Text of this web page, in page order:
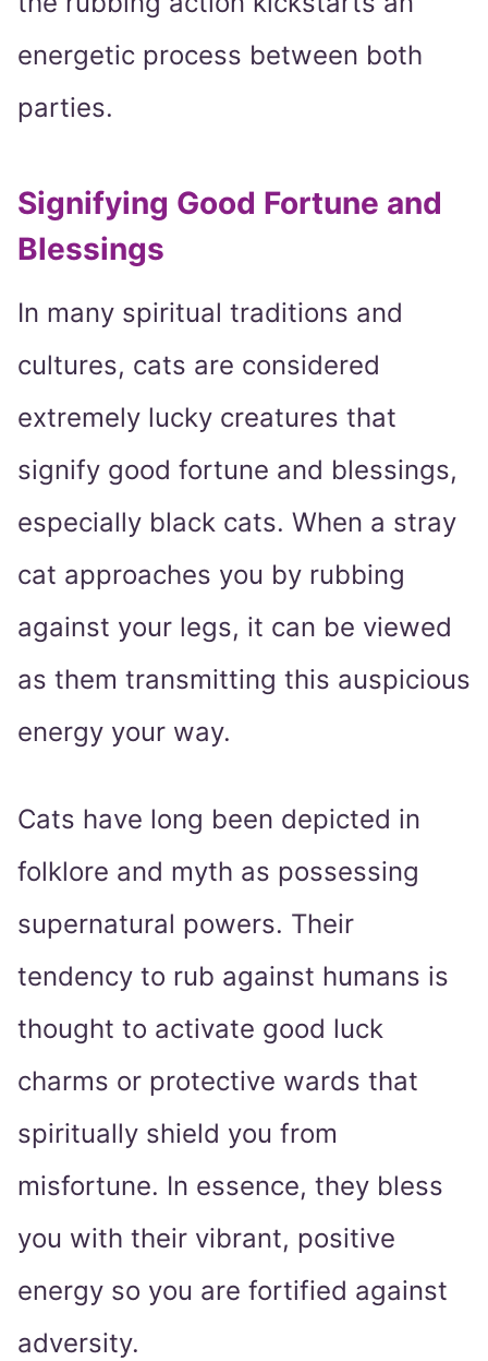
energetic process between both
parties.
Signifying Good Fortune and
Blessings
In many spiritual traditions and
cultures, cats are considered
extremely lucky creatures that
signify good fortune and blessings,
especially black cats. When a stray
cat approaches you by rubbing
against your legs, it can be viewed
as them transmitting this auspicious
energy your way.
Cats have long been depicted in
folklore and myth as possessing
supernatural powers. Their
tendency to rub against humans is
thought to activate good luck
charms or protective wards that
spiritually shield you from
misfortune. In essence, they bless
you with their vibrant, positive
energy so you are fortified against
adversity.